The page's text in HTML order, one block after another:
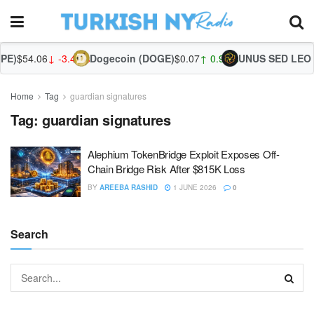
$54.06↓ -3.44%Dogecoin (DOGE)$0.07↑ 0.92%UNUS SED LEO
Home Tag guardian signatures
Tag: guardian signatures
Alephium TokenBridge Exploit Exposes Off-
Chain Bridge Risk After $815K Loss
BY AREEBA RASHID 1 JUNE 2026 0
Search